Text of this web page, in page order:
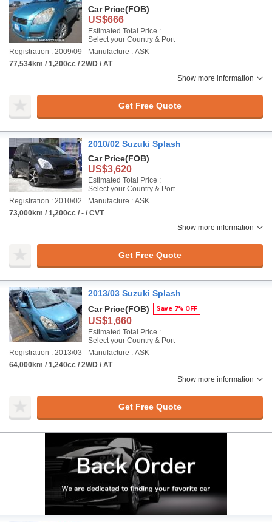
Car Price(FOB)
US$666
Estimated Total Price :
Select your Country & Port
Registration : 2009/09
Manufacture : ASK
77,534km / 1,200cc / 2WD / AT
Show more information
Get Free Quote
2010/02 Suzuki Splash
Car Price(FOB)
US$3,620
Estimated Total Price :
Select your Country & Port
Registration : 2010/02
Manufacture : ASK
73,000km / 1,200cc / - / CVT
Show more information
Get Free Quote
2013/03 Suzuki Splash
Car Price(FOB) Save 7% OFF
US$1,660
Estimated Total Price :
Select your Country & Port
Registration : 2013/03
Manufacture : ASK
64,000km / 1,240cc / 2WD / AT
Show more information
Get Free Quote